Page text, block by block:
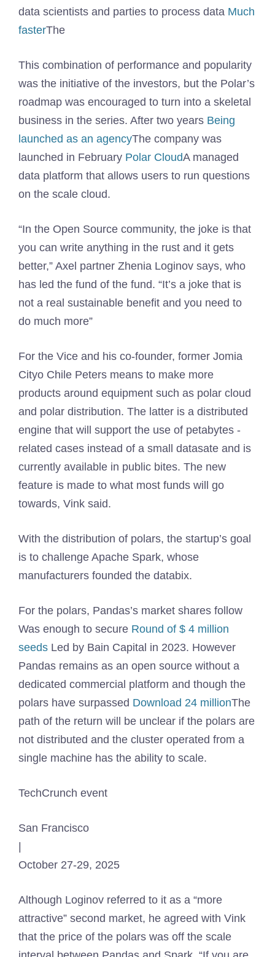
data scientists and parties to process data Much
fasterThe
This combination of performance and popularity
was the initiative of the investors, but the Polar’s
roadmap was encouraged to turn into a skeletal
business in the series. After two years Being
launched as an agencyThe company was
launched in February Polar CloudA managed
data platform that allows users to run questions
on the scale cloud.
“In the Open Source community, the joke is that
you can write anything in the rust and it gets
better,” Axel partner Zhenia Loginov says, who
has led the fund of the fund. “It’s a joke that is
not a real sustainable benefit and you need to
do much more”
For the Vice and his co-founder, former Jomia
Cityo Chile Peters means to make more
products around equipment such as polar cloud
and polar distribution. The latter is a distributed
engine that will support the use of petabytes -
related cases instead of a small datasate and is
currently available in public bites. The new
feature is made to what most funds will go
towards, Vink said.
With the distribution of polars, the startup’s goal
is to challenge Apache Spark, whose
manufacturers founded the databix.
For the polars, Pandas’s market shares follow
Was enough to secure Round of $ 4 million
seeds Led by Bain Capital in 2023. However
Pandas remains as an open source without a
dedicated commercial platform and though the
polars have surpassed Download 24 millionThe
path of the return will be unclear if the polars are
not distributed and the cluster operated from a
single machine has the ability to scale.
TechCrunch event
San Francisco
October 27-29, 2025
Although Loginov referred to it as a “more
attractive” second market, he agreed with Vink
that the price of the polars was off the scale